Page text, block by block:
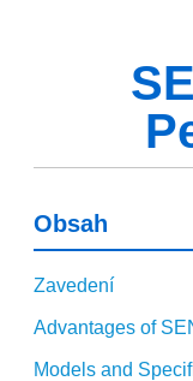
Obsah
Zavedení
Advantages of
Models and